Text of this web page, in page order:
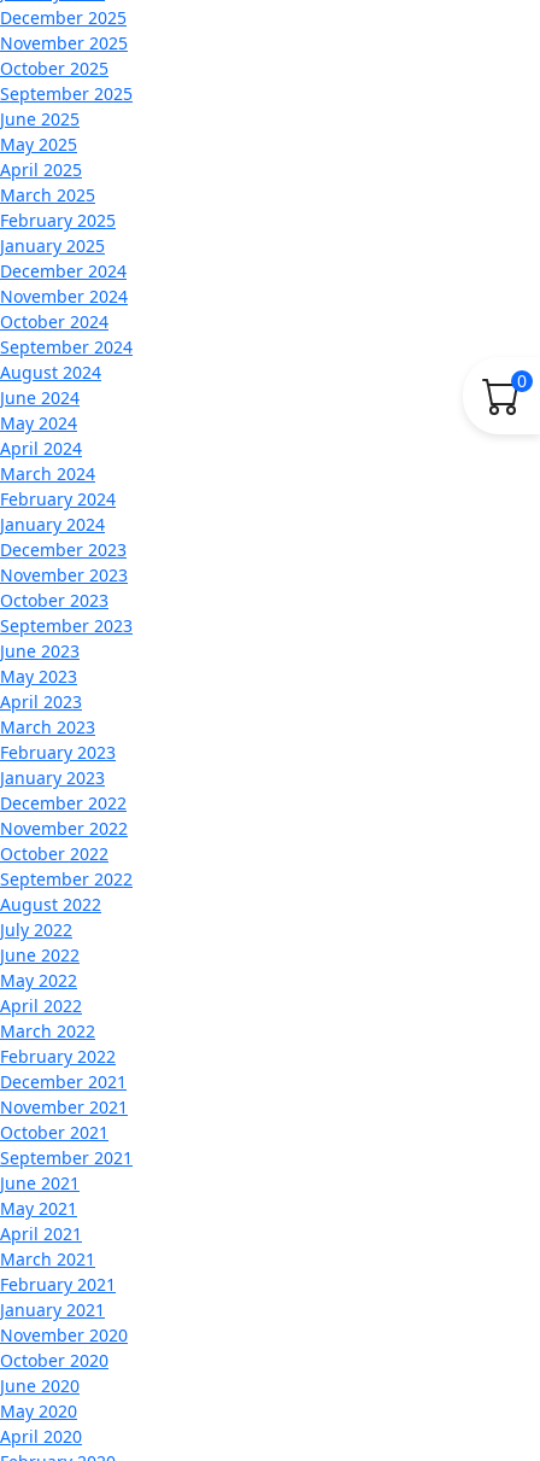
0
December 2025
November 2025
October 2025
September 2025
June 2025
May 2025
April 2025
March 2025
February 2025
January 2025
December 2024
November 2024
October 2024
September 2024
August 2024
June 2024
May 2024
April 2024
March 2024
February 2024
January 2024
December 2023
November 2023
October 2023
September 2023
June 2023
May 2023
April 2023
March 2023
February 2023
January 2023
December 2022
November 2022
October 2022
September 2022
August 2022
July 2022
June 2022
May 2022
April 2022
March 2022
February 2022
December 2021
November 2021
October 2021
September 2021
June 2021
May 2021
April 2021
March 2021
February 2021
January 2021
November 2020
October 2020
June 2020
May 2020
April 2020